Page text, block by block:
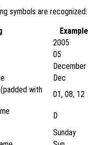
symbols are recognized:
Example
2005
05
December
Dec
with
01, 08, 12
D
Sunday